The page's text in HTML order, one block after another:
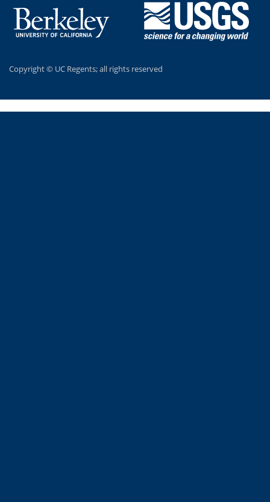
Copyright © UC Regents; all rights reserved